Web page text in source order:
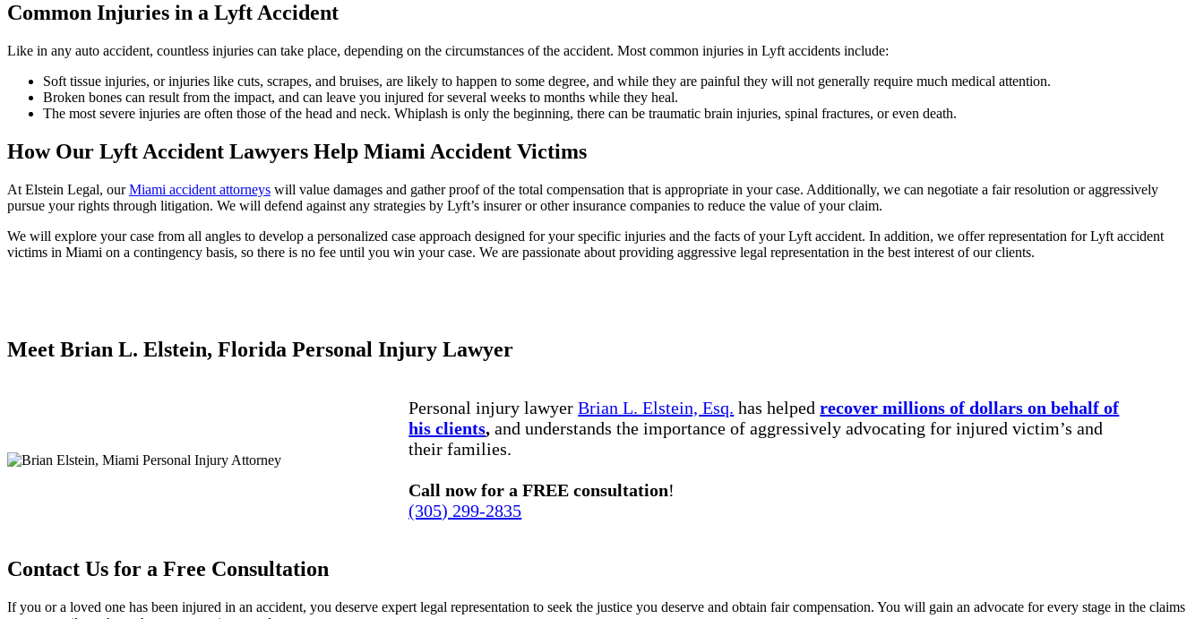
Common Injuries in a Lyft Accident
Like in any auto accident, countless injuries can take place, depending on the circumstances of the accident. Most common injuries in Lyft accidents include:
Soft tissue injuries, or injuries like cuts, scrapes, and bruises, are likely to happen to some degree, and while they are painful they will not generally require much medical attention.
Broken bones can result from the impact, and can leave you injured for several weeks to months while they heal.
The most severe injuries are often those of the head and neck. Whiplash is only the beginning, there can be traumatic brain injuries, spinal fractures, or even death.
How Our Lyft Accident Lawyers Help Miami Accident Victims
At Elstein Legal, ourMiami accident attorneys will value damages and gather proof of the total compensation that is appropriate in your case. Additionally, we can negotiate a fair resolution or aggressively
pursue your rights through litigation. We will defend against any strategies by Lyft’s insurer or other insurance companies to reduce the value of your claim.
We will explore your case from all angles to develop a personalized case approach designed for your specific injuries and the facts of your Lyft accident. In addition, we offer representation for Lyft accident
victims in Miami on a contingency basis, so there is no fee until you win your case. We are passionate about providing aggressive legal representation in the best interest of our clients.
Meet Brian L. Elstein, Florida Personal Injury Lawyer
Personal injury lawyerBrian L. Elstein, Esq. has helpedrecover millions of dollars on behalf of
his clients, and understands the importance of aggressively advocating for injured victim’s and
their families.
Call now for a FREE consultation!
(305) 299-2835
Contact Us for a Free Consultation
If you or a loved one has been injured in an accident, you deserve expert legal representation to seek the justice you deserve and obtain fair compensation. You will gain an advocate for every stage in the claims